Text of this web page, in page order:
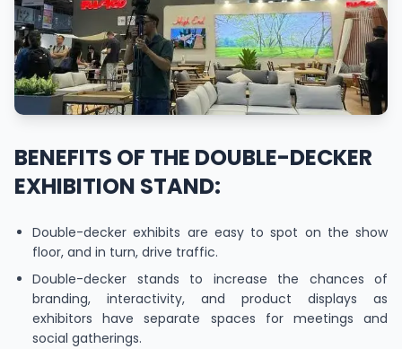
BENEFITS OF THE DOUBLE-DECKER
EXHIBITION STAND:
Double-decker exhibits are easy to spot on the show
floor, and in turn, drive traffic.
Double-decker stands to increase the chances of
branding, interactivity, and product displays as
exhibitors have separate spaces for meetings and
social gatherings.